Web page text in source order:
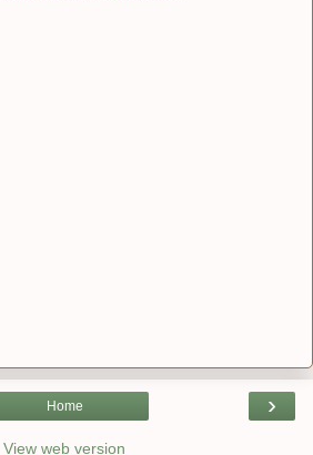
›
Home
View web version